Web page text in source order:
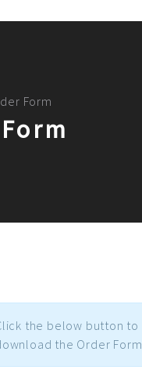
Form
the below button to
the Order Form